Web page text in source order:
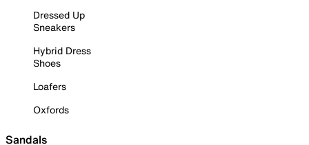
Dressed Up
Sneakers
Hybrid Dress
Shoes
Loafers
Oxfords
Sandals